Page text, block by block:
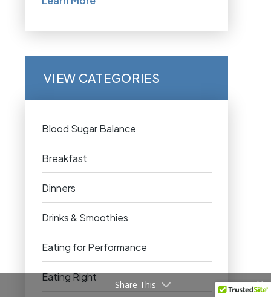
VIEW CATEGORIES
Blood Sugar Balance
Breakfast
Dinners
Drinks & Smoothies
Eating for Performance
Eating Right
Share This